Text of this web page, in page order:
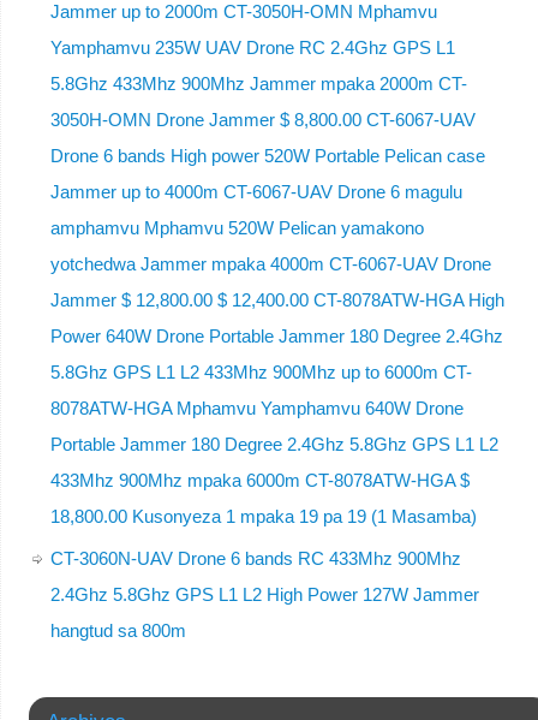
Jammer up to 2000m CT-3050H-OMN Mphamvu
Yamphamvu 235W UAV Drone RC 2.4Ghz GPS L1
5.8Ghz 433Mhz 900Mhz Jammer mpaka 2000m CT-
3050H-OMN Drone Jammer $ 8,800.00 CT-6067-UAV
Drone 6 bands High power 520W Portable Pelican case
Jammer up to 4000m CT-6067-UAV Drone 6 magulu
amphamvu Mphamvu 520W Pelican yamakono
yotchedwa Jammer mpaka 4000m CT-6067-UAV Drone
Jammer $ 12,800.00 $ 12,400.00 CT-8078ATW-HGA High
Power 640W Drone Portable Jammer 180 Degree 2.4Ghz
5.8Ghz GPS L1 L2 433Mhz 900Mhz up to 6000m CT-
8078ATW-HGA Mphamvu Yamphamvu 640W Drone
Portable Jammer 180 Degree 2.4Ghz 5.8Ghz GPS L1 L2
433Mhz 900Mhz mpaka 6000m CT-8078ATW-HGA $
18,800.00 Kusonyeza 1 mpaka 19 pa 19 (1 Masamba)
CT-3060N-UAV Drone 6 bands RC 433Mhz 900Mhz
2.4Ghz 5.8Ghz GPS L1 L2 High Power 127W Jammer
hangtud sa 800m